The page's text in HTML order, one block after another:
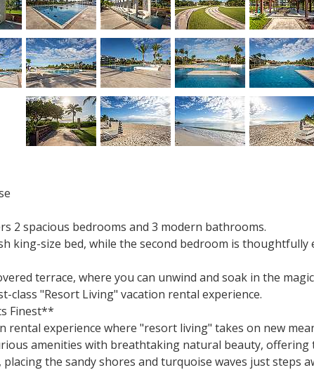
2 spacious bedrooms and 3 modern bathrooms.
king-size bed, while the second bedroom is thoughtfully
terrace, where you can unwind and soak in the
class "Resort Living" vacation rental experience.
Finest**
rental experience where "resort living" takes on new
amenities with breathtaking natural beauty,
placing the sandy shores and turquoise waves just steps